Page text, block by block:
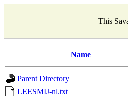
This
Name
Parent Directory
LEESMIJ-nl.txt